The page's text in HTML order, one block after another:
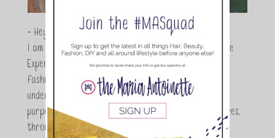
- Hey Guys,
I am Maria Antoinette, and I’m a Beauty and Lifestyle
Expert who is totally in love with all things beauty,
fashion and DIY. As a wife, mom and entrepreneur I
understand the stress of balancing it all, my soul
purpose is to encouraging women to simplify their lives,
through a DIY lifestyle. Here at TMA it's all about